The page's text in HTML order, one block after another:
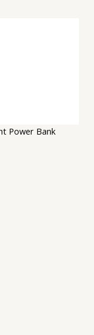
Power Bank